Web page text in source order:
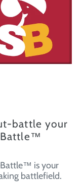
battle your
is your
battlefield.